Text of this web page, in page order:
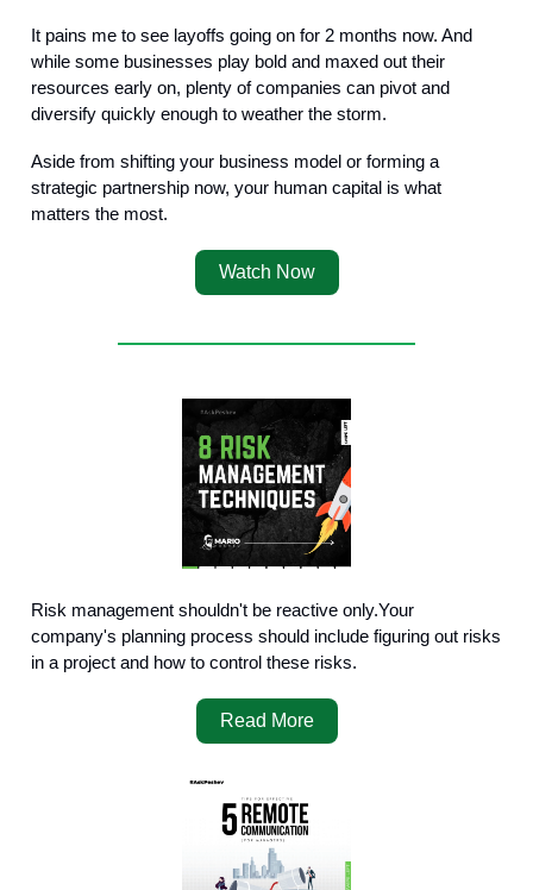
It pains me to see layoffs going on for 2 months now. And
while some businesses play bold and maxed out their
resources early on, plenty of companies can pivot and
diversify quickly enough to weather the storm.
Aside from shifting your business model or forming a
strategic partnership now, your human capital is what
matters the most.
Watch Now
Risk management shouldn't be reactive only.Your
company's planning process should include figuring out risks
in a project and how to control these risks.
Read More